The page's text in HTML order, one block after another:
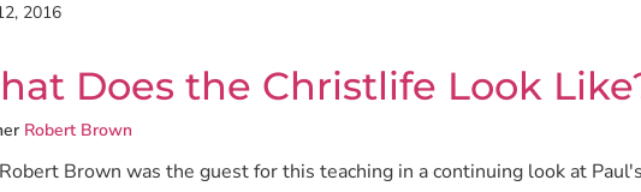
2016
Does the Christlife Look
Robert Brown
Brown was the guest for this teaching in a continuing look at